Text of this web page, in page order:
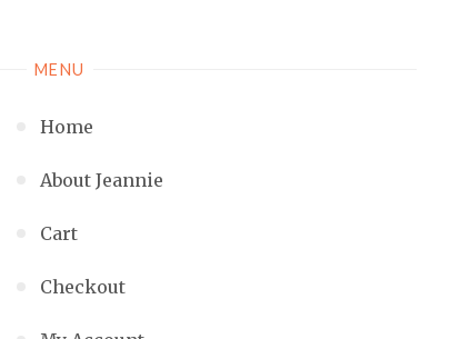
MENU
Home
About Jeannie
Cart
Checkout